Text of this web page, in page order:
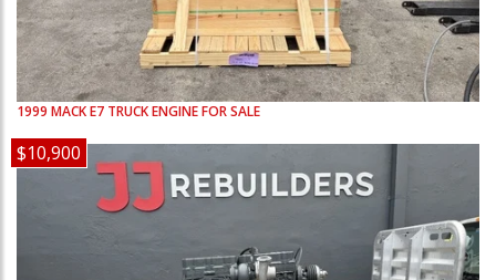
1999 MACKE7 TRUCK ENGINE FOR SALE
$10,900